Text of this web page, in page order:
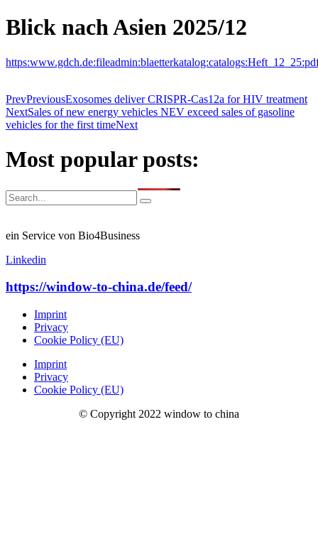
Blick nach Asien 2025/12
PrevPreviousExosomes deliver CRISPR-Cas12a for HIV treatment
NextSales of new energy vehicles NEV exceed sales of gasoline
vehicles for the first timeNext
Most popular posts:
ein Service von Bio4Business
Linkedin
https://window-to-china.de/feed/
Imprint
Privacy
Cookie Policy (EU)
Imprint
Privacy
Cookie Policy (EU)
© Copyright 2022 window to china